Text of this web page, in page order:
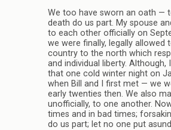
We too have sworn an oath —
death do us part. My spouse
to each other officially on
we were finally, legally allowed
country to the north which
and individual liberty.
that one cold winter night on
when Bill and I first met — we
early twenties then. We also
unofficially, to one another.
times and in bad times;
do us part; let no one put